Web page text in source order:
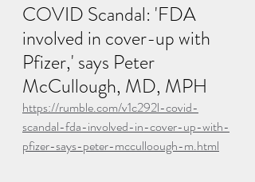
COVID Scandal: 'FDA
involved in cover-up with
Pfizer,' says Peter
McCullough, MD, MPH
https://rumble.com/v1c292l-covid-
scandal-fda-involved-in-cover-up-with-
pfizer-says-peter-mcculloough-m.html